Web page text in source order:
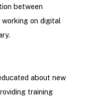
between
on digital
about new
training